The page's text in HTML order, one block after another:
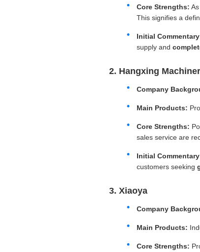
Core Strengths:
This signifies a
Initial
supply and
2. Hangxing
Company
Main Products:
Core Strengths:
sales service are
Initial
customers seeking
3. Xiaoya
Company
Main Products:
Core Strengths: